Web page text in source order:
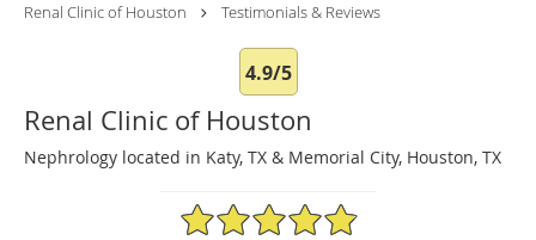
Renal Clinic of Houston Testimonials & Reviews
4.9/5
Renal Clinic of Houston
Nephrology located in Katy, TX & Memorial City, Houston, TX
4.9/5 Star Rating